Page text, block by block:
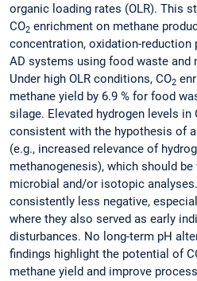
organic loading rates (OLR). This
CO2 enrichment on methane
concentration, oxidation-reduction
AD systems using food waste and
Under high OLR conditions, CO2
methane yield by 6.9 % for food
silage. Elevated hydrogen levels in
consistent with the hypothesis of
(e.g., increased relevance of
methanogenesis), which should be
microbial and/or isotopic
consistently less negative,
where they also served as early
disturbances. No long-term pH
findings highlight the potential of
methane yield and improve